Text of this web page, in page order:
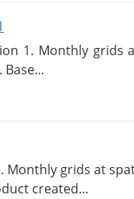
1. Monthly
grids at
created...